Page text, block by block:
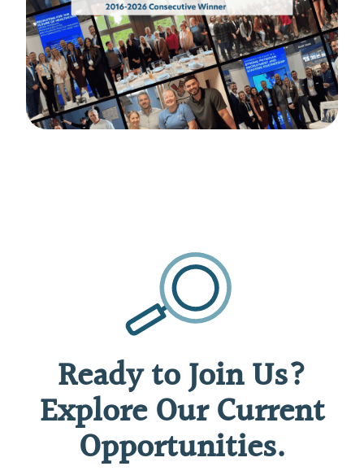
Ready to Join Us?
Explore Our Current
Opportunities.